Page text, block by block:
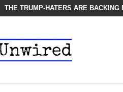
BRILLIANT VIDEO
A GROUP OF AMERICAN WOMEN